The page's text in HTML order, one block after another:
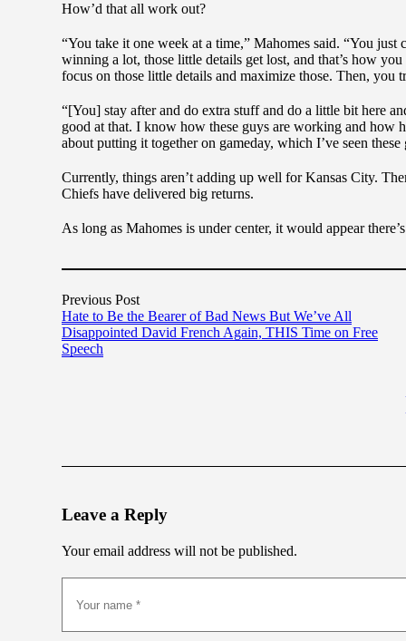
How’d that all work out?
“You take it one week at a time,” Mahomes said. “You
winning a lot, those little details get lost, and that’s how
focus on those little details and maximize those. Then, you
“[You] stay after and do extra stuff and do a little bit here
good at that. I know how these guys are working and how
about putting it together on gameday, which I’ve seen
Currently, things aren’t adding up well for Kansas City.
Chiefs have delivered big returns.
As long as Mahomes is under center, it would appear
Previous Post
Hate to Be the Bearer of Bad News But We’ve All
Disappointed David French Again, THIS Time on Free
Speech
Leave a Reply
Your email address will not be published.